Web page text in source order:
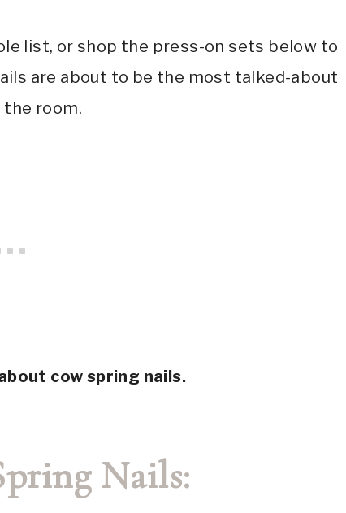
list, or shop the press-on sets below to
are about to be the most talked-about
room.
cow spring nails.
Nails: